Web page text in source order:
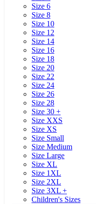
Size 6
Size 8
Size 10
Size 12
Size 14
Size 16
Size 18
Size 20
Size 22
Size 24
Size 26
Size 28
Size 30 +
Size XXS
Size XS
Size Small
Size Medium
Size Large
Size XL
Size 1XL
Size 2XL
Size 3XL +
Children's Sizes